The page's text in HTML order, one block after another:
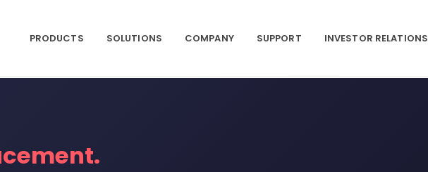
PRODUCTS SOLUTIONS COMPANY SUPPORT INVESTOR RELATIONS